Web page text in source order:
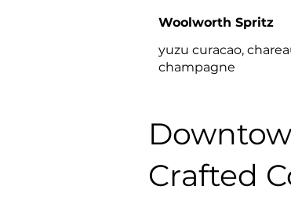
Woolworth Spritz
yuzu curacao,
champagne
Crafted